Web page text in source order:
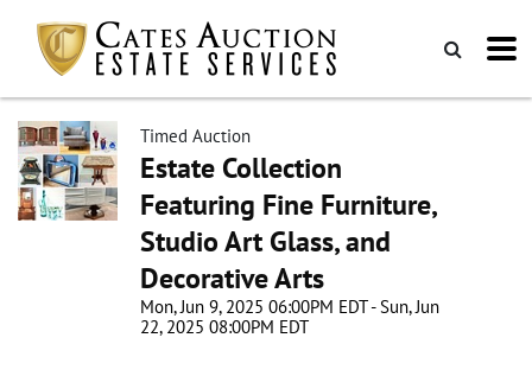
Timed Auction
Estate Collection
Featuring Fine Furniture,
Studio Art Glass, and
Decorative Arts
Mon, Jun 9, 2025 06:00PM EDT - Sun, Jun
22, 2025 08:00PM EDT